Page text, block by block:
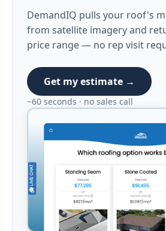
DemandIQ pulls your roof's
from satellite imagery and
price range — no rep visit
Get my estimate →
~60 seconds · no sales call